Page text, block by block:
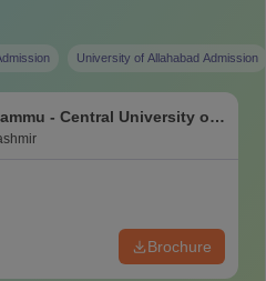
University of Allahabad Admission
- Central University of
Brochure